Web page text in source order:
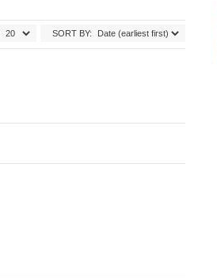
SORT BY: